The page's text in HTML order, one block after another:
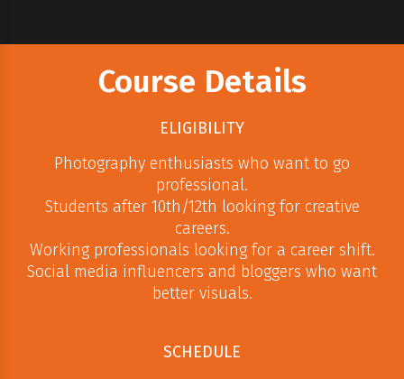
Course Details
ELIGIBILITY
Photography enthusiasts who want to go
professional.
Students after 10th/12th looking for creative
careers.
Working professionals looking for a career shift.
Social media influencers and bloggers who want
better visuals.
SCHEDULE